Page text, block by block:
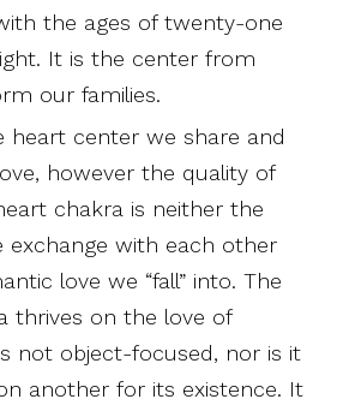
the ages of twenty-one
It is the center from
our families.
heart center we share and
however the quality of
chakra is neither the
exchange with each other
love we “fall” into. The
thrives on the love of
not object-focused, nor is it
another for its existence. It